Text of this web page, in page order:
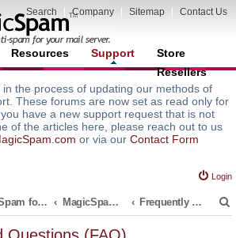
Search Company Sitemap Contact Us
Resources Support
Store
Resellers
the process of updating our methods of
These forums are now set as read only for
have a new support request that is not
of the articles here, please reach out to us
or via our Contact Form
Login
MagicSpam for Email Servers MagicSpam for MailEnable Frequently Asked Questions (FAQ)